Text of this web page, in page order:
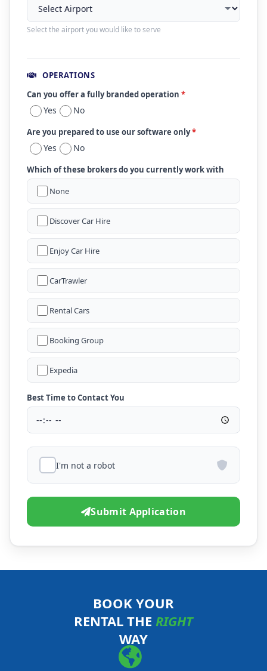
Select the airport you would like to serve
OPERATIONS
Can you offer a fully branded operation *
Yes No
Are you prepared to use our software only*
Yes No
Which of these brokers do you currently work with
None
Discover Car Hire
Enjoy Car Hire
CarTrawler
Rental Cars
Booking Group
Expedia
Best Time to Contact You
I'm not a robot
Submit Application
BOOK YOUR
RENTAL THE RIGHT
WAY